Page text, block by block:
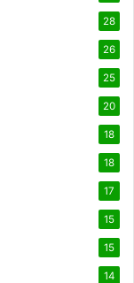
28
26
25
20
18
18
17
15
15
14